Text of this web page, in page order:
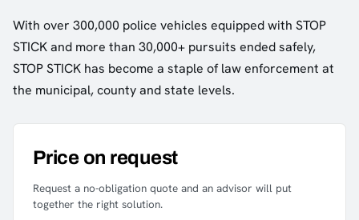
With over 300,000 police vehicles equipped with STOP
STICK and more than 30,000+ pursuits ended safely,
STOP STICK has become a staple of law enforcement at
the municipal, county and state levels.
Price on request
Request a no-obligation quote and an advisor will put
together the right solution.